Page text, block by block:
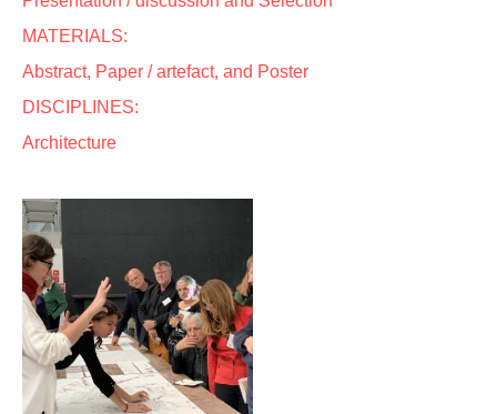
MATERIALS:
Abstract, Paper / artefact, and Poster
DISCIPLINES:
Architecture